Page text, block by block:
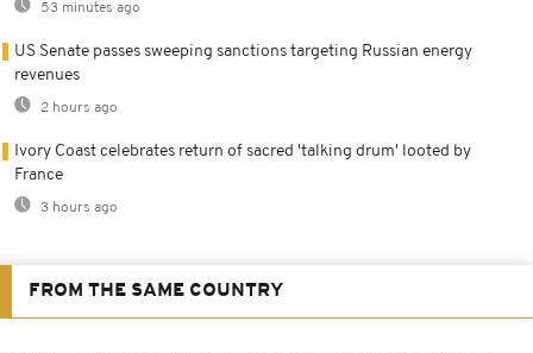
53 minutes ago
US Senate passes sweeping sanctions targeting Russian energy
revenues
2 hours ago
Ivory Coast celebrates return of sacred 'talking drum' looted by
France
3 hours ago
FROM THE SAME COUNTRY